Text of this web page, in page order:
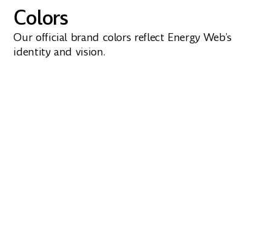
Colors
Our official brand colors reflect Energy Web’s
identity and vision.